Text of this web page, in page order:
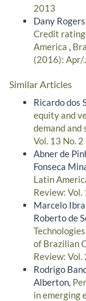
2013
Dany
Credit
America ,
(2016): Apr/
Similar Articles
Ricardo dos
equity and
demand and
Vol. 13 No.
Abner de
Fonseca
Latin
Review:
Marcelo
Roberto de
of Brazilian
Review:
Rodrigo
Alberton,
in emerging